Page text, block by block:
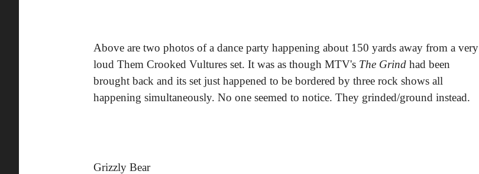
Above are two photos of a dance party happening about 150 yards away from a very
loud Them Crooked Vultures set. It was as though MTV's The Grind had been
brought back and its set just happened to be bordered by three rock shows all
happening simultaneously. No one seemed to notice. They grinded/ground instead.
Grizzly Bear